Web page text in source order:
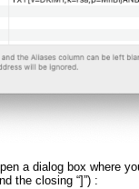
a dialog box where
the closing “]”) :